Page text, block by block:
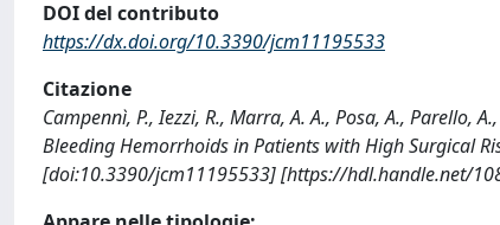
DOI del contributo
https://dx.doi.org/10.3390/jcm11195533
Citazione
Campennì, P., Iezzi, R., Marra, A. A., Posa, A., Parello,
Bleeding Hemorrhoids in Patients with High Surgical
[doi:10.3390/jcm11195533] [https://hdl.handle.net/